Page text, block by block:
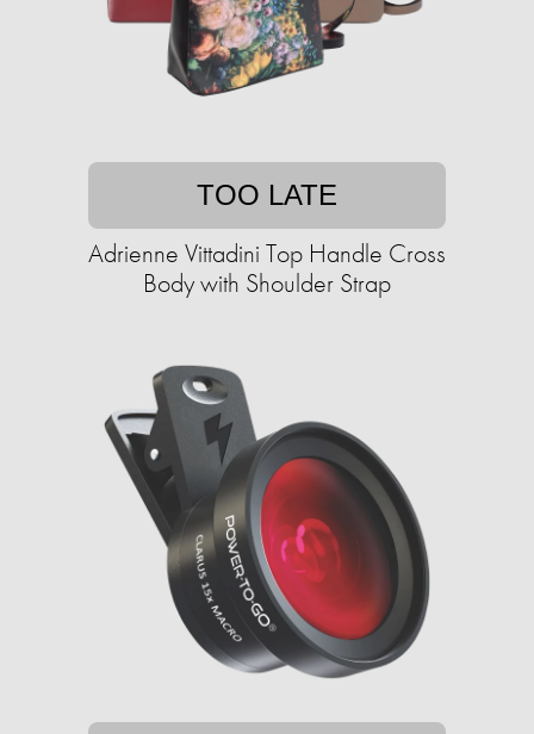
TOO LATE
Adrienne Vittadini Top Handle Cross
Body with Shoulder Strap